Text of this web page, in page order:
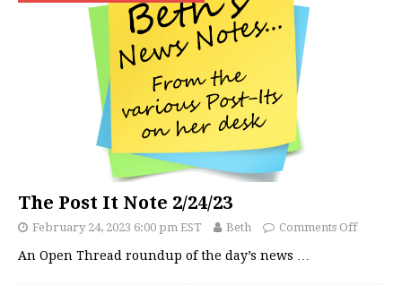
The Post It Note 2/24/23
February 24, 2023 6:00 pm EST Beth Comments Off
An Open Thread roundup of the day’s news …